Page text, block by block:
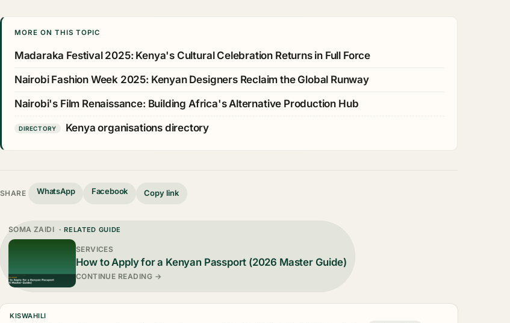
MORE ON THIS TOPIC
Madaraka Festival 2025: Kenya's Cultural Celebration Returns in Full Force
Nairobi Fashion Week 2025: Kenyan Designers Reclaim the Global Runway
Nairobi's Film Renaissance: Building Africa's Alternative Production Hub
DIRECTORY Kenya organisations directory
SHARE WhatsApp Facebook Copy link
SOMA ZAIDI · RELATED GUIDE
SERVICES
How to Apply for a Kenyan Passport (2026 Master Guide)
CONTINUE READING →
KISWAHILI